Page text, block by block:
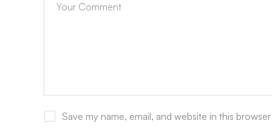
Save my name, email, and website in this